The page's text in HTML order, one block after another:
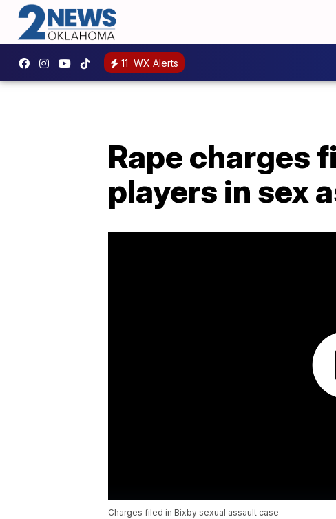
11 WX Alerts
Rape charges
players in sex
Charges filed in Bixby sexual assault case